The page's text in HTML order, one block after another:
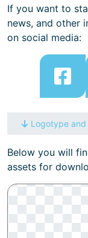
If you want to
news, and other
on social media:
Logotype
Below you will
assets for